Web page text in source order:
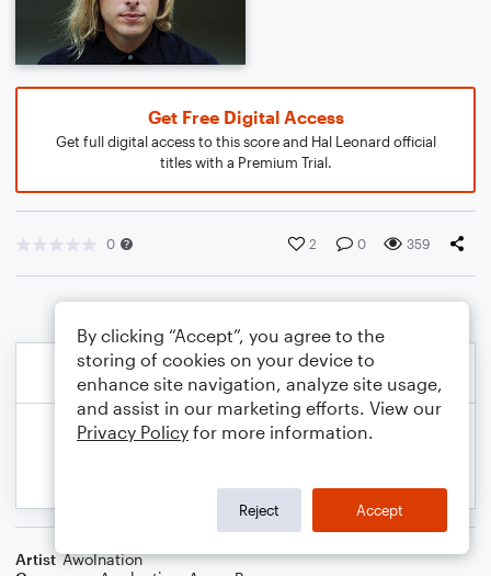
Get Free Digital Access
Get full digital access to this score and Hal Leonard official
titles with a Premium Trial.
0 2 0 359
Artist Awolnation
By clicking “Accept”, you agree to the
storing of cookies on your device to
enhance site navigation, analyze site usage,
and assist in our marketing efforts. View our
Privacy Policy for more information.
Reject Accept